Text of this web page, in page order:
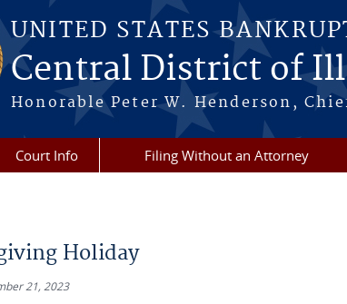
UNITED STATES
Central District of
Honorable Peter W. Henderson,
Court Info Filing Without an Attorney
Holiday
21, 2023